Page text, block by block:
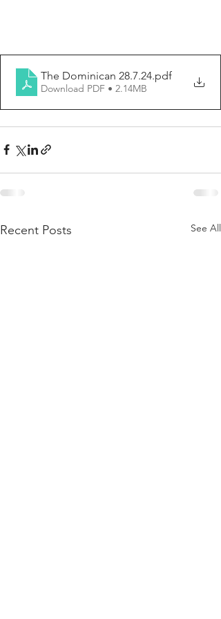
The Dominican 28.7.24.pdf
Download PDF • 2.14MB
Recent Posts See All